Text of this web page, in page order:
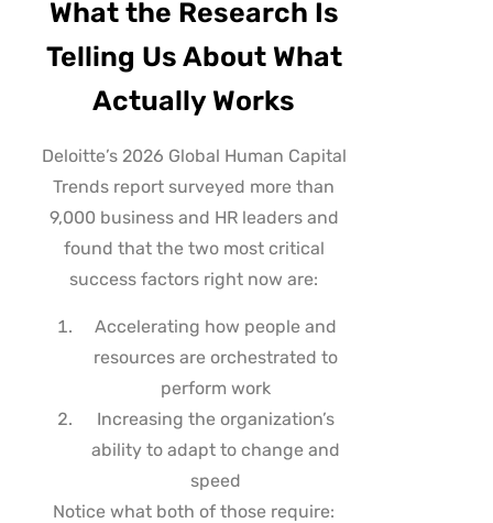
What the Research Is
Telling Us About What
Actually Works
Deloitte’s 2026 Global Human Capital
Trends report surveyed more than
9,000 business and HR leaders and
found that the two most critical
success factors right now are:
Accelerating how people and
resources are orchestrated to
perform work
Increasing the organization’s
ability to adapt to change and
speed
Notice what both of those require: